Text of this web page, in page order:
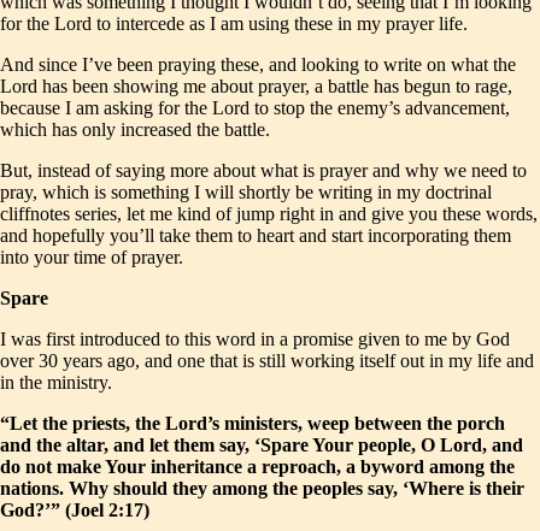
for the Lord to intercede as I am using these in my prayer life.
And since I’ve been praying these, and looking to write on what the
Lord has been showing me about prayer, a battle has begun to rage,
because I am asking for the Lord to stop the enemy’s advancement,
which has only increased the battle.
But, instead of saying more about what is prayer and why we need to
pray, which is something I will shortly be writing in my doctrinal
cliffnotes series, let me kind of jump right in and give you these words,
and hopefully you’ll take them to heart and start incorporating them
into your time of prayer.
Spare
I was first introduced to this word in a promise given to me by God
over 30 years ago, and one that is still working itself out in my life and
in the ministry.
“Let the priests, the Lord’s ministers, weep between the porch
and the altar, and let them say, ‘Spare Your people, O Lord, and
do not make Your inheritance a reproach, a byword among the
nations. Why should they among the peoples say, ‘Where is their
God?’” (Joel 2:17)